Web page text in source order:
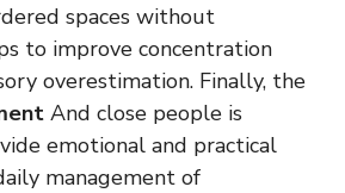
spaces without
to improve concentration
overestimation. Finally, the
And close people is
emotional and practical
management of